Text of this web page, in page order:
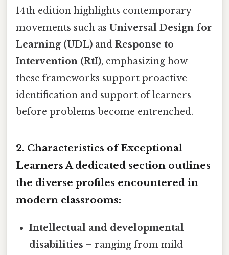
14th edition highlights contemporary
movements such as Universal Design for
Learning (UDL) and Response to
Intervention (RtI), emphasizing how
these frameworks support proactive
identification and support of learners
before problems become entrenched.
2. Characteristics of Exceptional
Learners A dedicated section outlines
the diverse profiles encountered in
modern classrooms:
Intellectual and developmental
disabilities – ranging from mild